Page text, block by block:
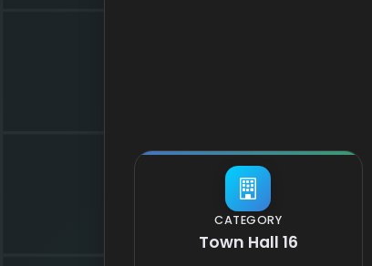
CATEGORY
Town Hall 16